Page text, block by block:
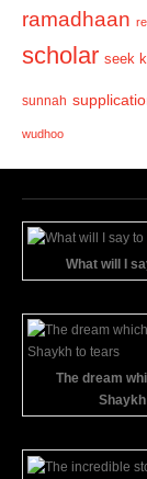
ramadhaan
scholar seek
sunnah
wudhoo
What will I
The dream